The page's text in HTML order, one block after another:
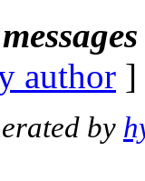
author
by